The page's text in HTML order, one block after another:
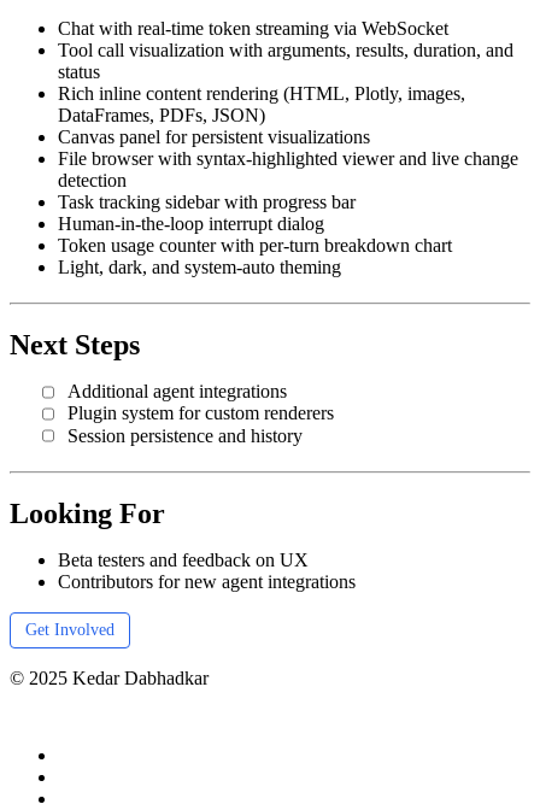
Chat with real-time token streaming via WebSocket
Tool call visualization with arguments, results, duration, and
status
Rich inline content rendering (HTML, Plotly, images,
DataFrames, PDFs, JSON)
Canvas panel for persistent visualizations
File browser with syntax-highlighted viewer and live change
detection
Task tracking sidebar with progress bar
Human-in-the-loop interrupt dialog
Token usage counter with per-turn breakdown chart
Light, dark, and system-auto theming
Next Steps
Additional agent integrations
Plugin system for custom renderers
Session persistence and history
Looking For
Beta testers and feedback on UX
Contributors for new agent integrations
Get Involved
© 2025 Kedar Dabhadkar